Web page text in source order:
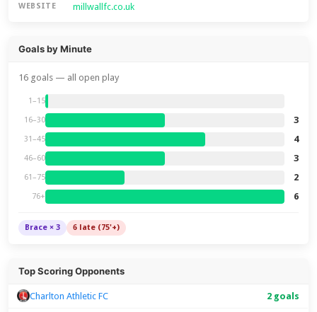
WEBSITE millwallfc.co.uk
Goals by Minute
16 goals — all open play
1–15
16–30 3
31–45 4
46–60 3
61–75 2
76+ 6
Brace × 3 6 late (75'+)
Top Scoring Opponents
Charlton Athletic FC 2 goals